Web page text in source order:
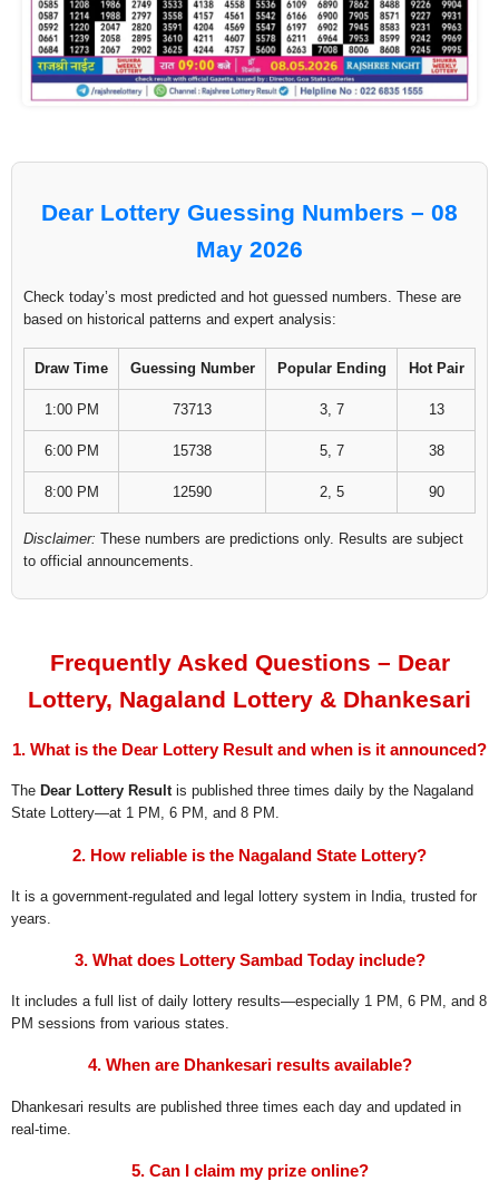
Dear Lottery Guessing Numbers – 08
May 2026
Check today’s most predicted and hot guessed numbers. These are
based on historical patterns and expert analysis:
Draw Time Guessing Number Popular Ending Hot Pair
1:00 PM 73713 3, 7 13
6:00 PM 15738 5, 7 38
8:00 PM 12590 2, 5 90
Disclaimer: These numbers are predictions only. Results are subject
to official announcements.
Frequently Asked Questions – Dear
Lottery, Nagaland Lottery & Dhankesari
1. What is the Dear Lottery Result and when is it announced?
The Dear Lottery Resultis published three times daily by the Nagaland
State Lottery—at 1 PM, 6 PM, and 8 PM.
2. How reliable is the Nagaland State Lottery?
It is a government-regulated and legal lottery system in India, trusted for
years.
3. What does Lottery Sambad Today include?
It includes a full list of daily lottery results—especially 1 PM, 6 PM, and 8
PM sessions from various states.
4. When are Dhankesari results available?
Dhankesari results are published three times each day and updated in
real-time.
5. Can I claim my prize online?